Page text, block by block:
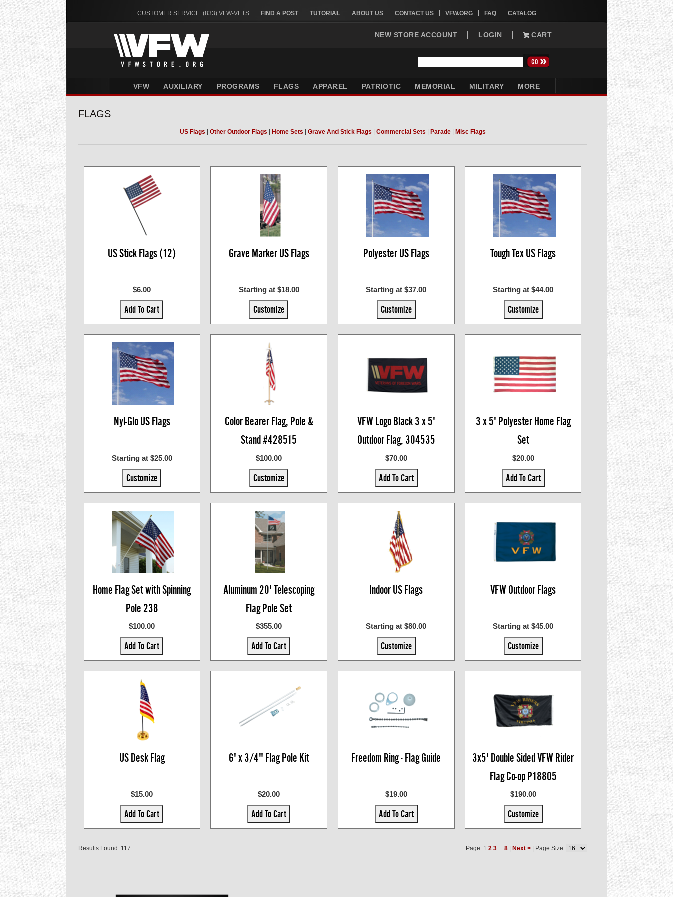
CUSTOMER SERVICE: (833) VFW-VETS FIND A POST TUTORIAL ABOUT US CONTACT US VFW.ORG FAQ CATALOG
NEW STORE ACCOUNT LOGIN CART
VFW AUXILIARY PROGRAMS FLAGS APPAREL PATRIOTIC MEMORIAL MILITARY MORE
FLAGS
US Flags Other Outdoor Flags Home Sets Grave And Stick Flags Commercial Sets Parade| Misc Flags
US Stick Flags (12)
$6.00
Add To Cart
Grave Marker US Flags
Starting at $18.00
Customize
Polyester US Flags
Starting at $37.00
Customize
Tough Tex US Flags
Starting at $44.00
Customize
Nyl-Glo US Flags
Starting at $25.00
Customize
Color Bearer Flag, Pole &
Stand #428515
$100.00
Customize
VFW Logo Black 3 x 5'
Outdoor Flag, 304535
$70.00
Add To Cart
3 x 5' Polyester Home Flag
Set
$20.00
Add To Cart
Home Flag Set with Spinning
Pole 238
$100.00
Add To Cart
Aluminum 20' Telescoping
Flag Pole Set
$355.00
Add To Cart
Indoor US Flags
Starting at $80.00
Customize
VFW Outdoor Flags
Starting at $45.00
Customize
US Desk Flag
$15.00
Add To Cart
6' x 3/4" Flag Pole Kit
$20.00
Add To Cart
Freedom Ring - Flag Guide
$19.00
Add To Cart
3x5' Double Sided VFW Rider
Flag Co-op P18805
$190.00
Customize
Results Found: 117 Page: 1 2 3 ... 8 Next > | Page Size: